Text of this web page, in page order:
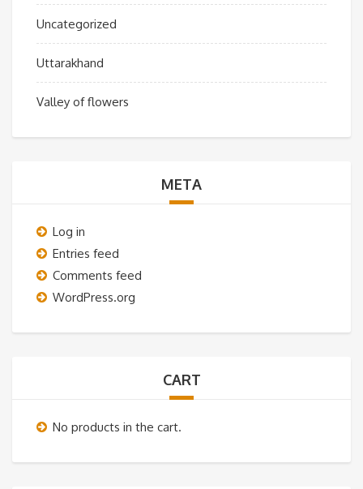
Uncategorized
Uttarakhand
Valley of flowers
META
Log in
Entries feed
Comments feed
WordPress.org
CART
No products in the cart.